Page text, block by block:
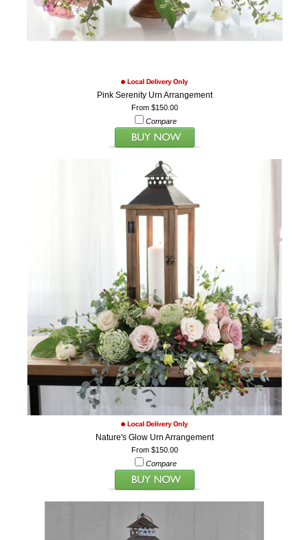
Pink Serenity Urn Arrangement
From $150.00
Compare
Nature's Glow Urn Arrangement
From $150.00
Compare